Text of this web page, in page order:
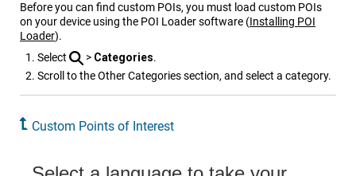
Before you can find custom POIs, you must load custom POIs
on your device using the POI Loader software (Installing POI
Loader).
Select
> Categories.
Scroll to the Other Categories section, and select a category.
Custom Points of Interest